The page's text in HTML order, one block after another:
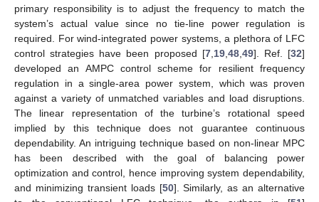
primary responsibility is to adjust the frequency to match the
system’s actual value since no tie-line power regulation is
required. For wind-integrated power systems, a plethora of LFC
control strategies have been proposed [7, 19, 48, 49]. Ref. [32]
developed an AMPC control scheme for resilient frequency
regulation in a single-area power system, which was proven
against a variety of unmatched variables and load disruptions.
The linear representation of the turbine’s rotational speed
implied by this technique does not guarantee continuous
dependability. An intriguing technique based on non-linear MPC
has been described with the goal of balancing power
optimization and control, hence improving system dependability,
and minimizing transient loads [50]. Similarly, as an alternative